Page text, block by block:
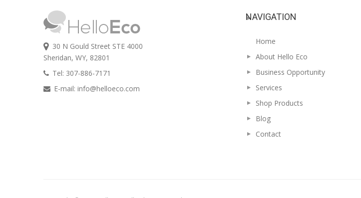
30 N Gould Street STE 4000
Sheridan, WY, 82801
Tel: 307-886-7171
E-mail: info@helloeco.com
NAVIGATION
Home
About Hello Eco
Business Opportunity
Services
Shop Products
Blog
Contact